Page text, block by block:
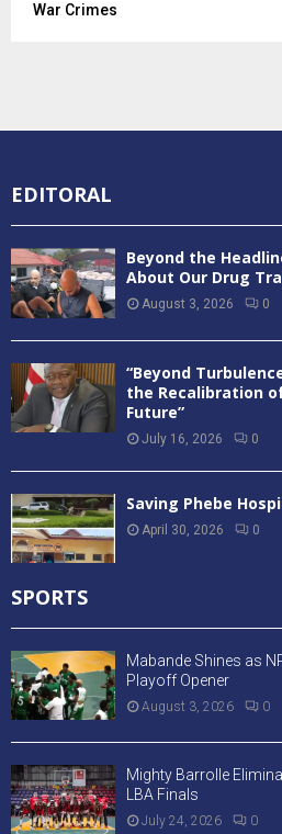
War Crimes
EDITORAL
Beyond the
About Our Drug
August 3, 2026 0
“Beyond
the Recalibration
Future”
July 16, 2026 0
Saving Phebe
April 30, 2026 0
SPORTS
Mabande Shines as
Playoff Opener
August 3, 2026 0
Mighty Barrolle
LBA Finals
July 24, 2026 0